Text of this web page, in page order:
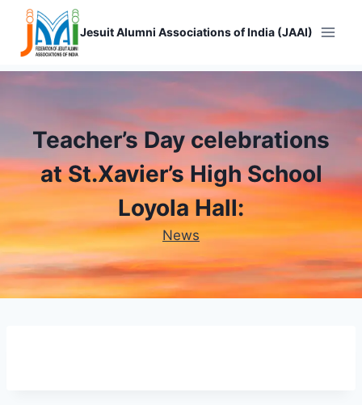
Skip
content
Jesuit Alumni Associations of India (JAAI)
Teacher’s Day celebrations
at St.Xavier’s High School
Loyola Hall:
News